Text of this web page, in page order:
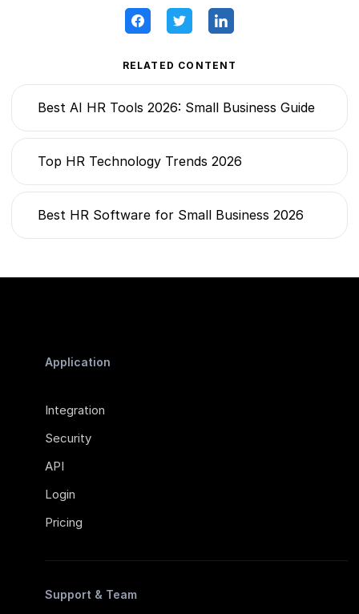
RELATED CONTENT
Best AI HR Tools 2026: Small Business Guide
Top HR Technology Trends 2026
Best HR Software for Small Business 2026
Application
Integration
Security
API
Login
Pricing
Support & Team